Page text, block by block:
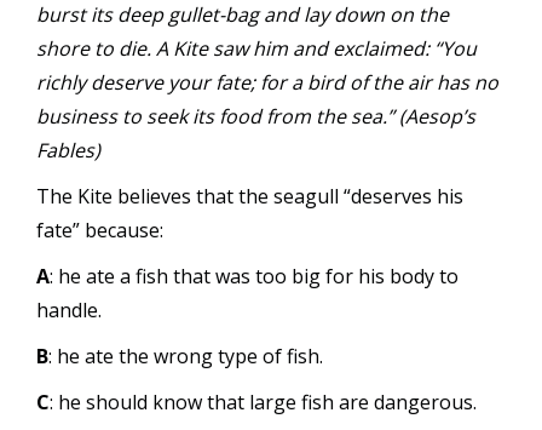
burst its deep gullet-bag and lay down on the
shore to die. A Kite saw him and exclaimed: “You
richly deserve your fate; for a bird of the air has no
business to seek its food from the sea.” (Aesop’s
Fables)
The Kite believes that the seagull “deserves his
fate” because:
A: he ate a fish that was too big for his body to
handle.
B: he ate the wrong type of fish.
C: he should know that large fish are dangerous.